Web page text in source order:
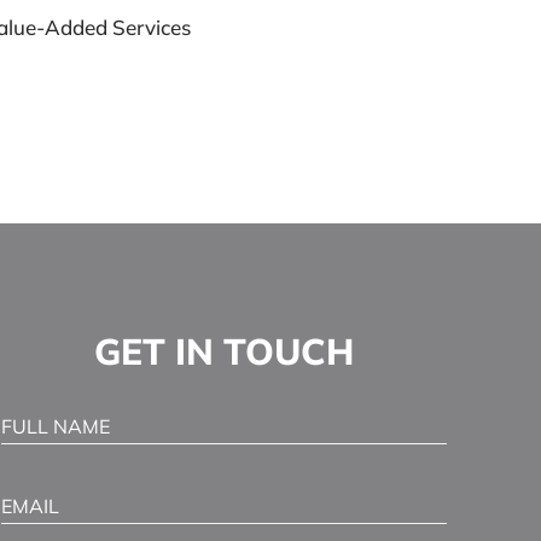
Added Services
GET IN TOUCH
Full Name (Required)
Email(Required)